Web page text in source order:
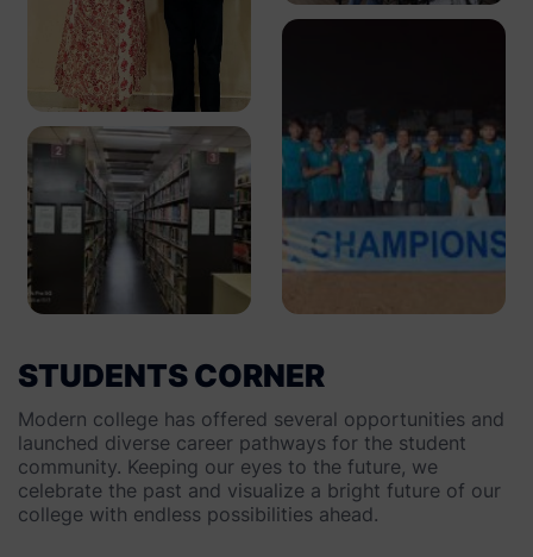
STUDENTS CORNER
Modern college has offered several opportunities and
launched diverse career pathways for the student
community. Keeping our eyes to the future, we
celebrate the past and visualize a bright future of our
college with endless possibilities ahead.